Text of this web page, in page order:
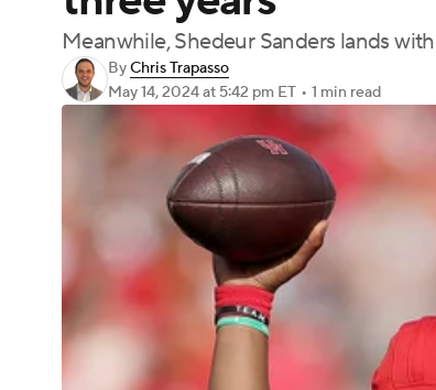
Meanwhile, Shedeur Sanders lands
ByChris Trapasso
May 14, 2024at 5:42 pm ET • 1 min read